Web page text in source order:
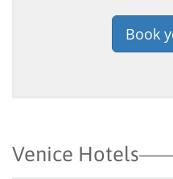
Book
Venice Hotels